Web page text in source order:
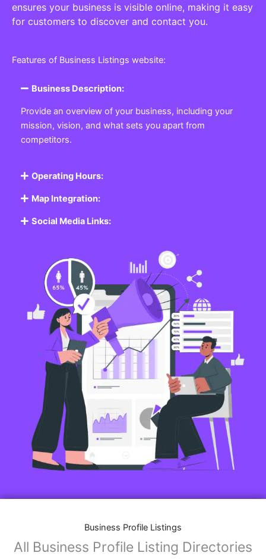
ensures your business is visible online, making it easy
for customers to discover and contact you.
Features of Business Listings website:
Business Description:
Provide an overview of your business, including your
mission, vision, and what sets you apart from
competitors.
Operating Hours:
Map Integration:
Social Media Links:
Business Profile Listings
All Business Profile Listing Directories